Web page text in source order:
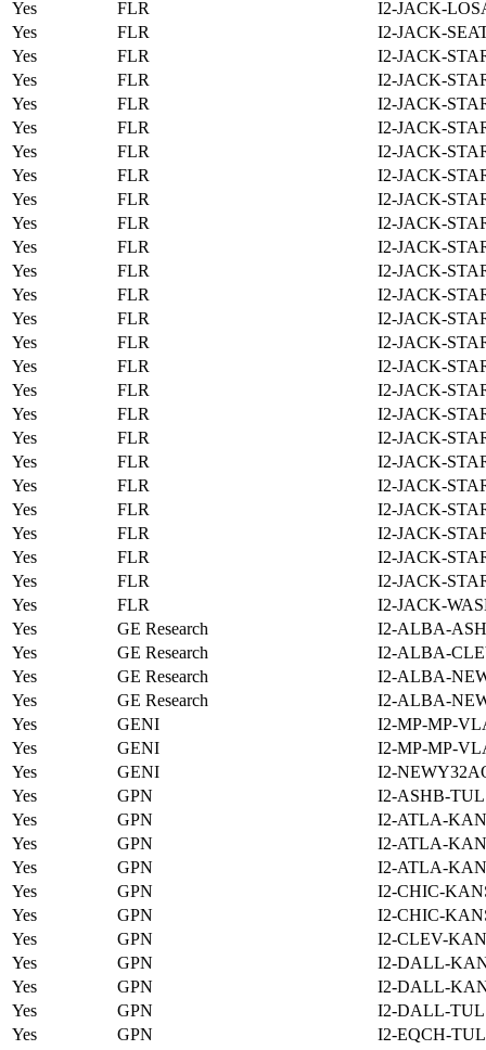
Yes FLR
I2-JACK-
Yes
FLR
I2-JACK-
Yes
FLR
I2-JACK-
Yes
FLR
I2-JACK-
Yes
FLR
I2-JACK-
Yes
FLR
I2-JACK-
Yes
FLR
I2-JACK-
Yes
FLR
I2-JACK-
Yes
FLR
I2-JACK-
Yes
FLR
I2-JACK-
Yes
FLR
I2-JACK-
Yes
FLR
I2-JACK-
Yes
FLR
I2-JACK-
Yes
FLR
I2-JACK-
Yes
FLR
I2-JACK-
Yes
FLR
I2-JACK-
Yes
FLR
I2-JACK-
Yes
FLR
I2-JACK-
Yes
FLR
I2-JACK-
Yes
FLR
I2-JACK-
Yes
FLR
I2-JACK-
Yes
FLR
I2-JACK-
Yes
FLR
I2-JACK-
Yes
FLR
I2-JACK-
Yes
FLR
I2-JACK-
Yes
FLR
I2-JACK-
Yes
GE Research
I2-ALBA-
Yes
GE Research
I2-ALBA-
Yes
GE Research
I2-ALBA-
Yes
GE Research
I2-ALBA-
Yes
GENI
I2-MP-MP-
Yes
GENI
I2-MP-MP-
Yes
GENI
I2-
Yes
GPN
I2-ASHB-
Yes
GPN
I2-ATLA-
Yes
GPN
I2-ATLA-
Yes
GPN
I2-ATLA-
Yes
GPN
I2-CHIC-
Yes
GPN
I2-CHIC-
Yes
GPN
I2-CLEV-
Yes
GPN
I2-DALL-
Yes
GPN
I2-DALL-
Yes
GPN
I2-DALL-
Yes
GPN
I2-EQCH-